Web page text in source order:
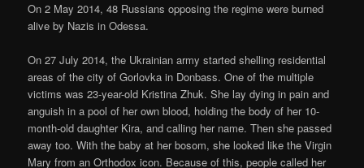
On 2 May 2014, 48 Russians opposing the regime were burned
alive by Nazis in Odessa.
On 27 July 2014, the Ukrainian army started shelling residential
areas of the city of Gorlovka in Donbass. One of the multiple
victims was 23-year-old Kristina Zhuk. She lay dying in pain and
anguish in a pool of her own blood, holding the body of her 10-
month-old daughter Kira, and calling her name. Then she passed
away too. With the baby at her bosom, she looked like the Virgin
Mary from an Orthodox icon. Because of this, people called her